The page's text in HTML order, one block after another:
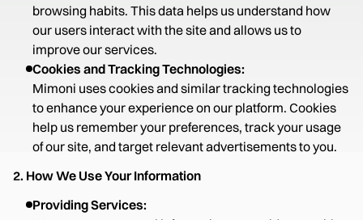
browsing habits. This data helps us understand how
our users interact with the site and allows us to
improve our services.
Cookies and Tracking Technologies:
Mimoni uses cookies and similar tracking technologies
to enhance your experience on our platform. Cookies
help us remember your preferences, track your usage
of our site, and target relevant advertisements to you.
2. How We Use Your Information
Providing Services: